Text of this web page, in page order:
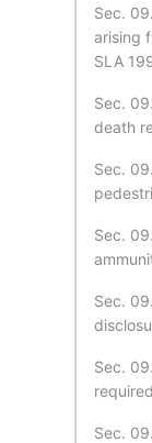
Sec.
arising
SLA
Sec.
death
Sec.
Sec.
Sec.
Sec.
Sec.